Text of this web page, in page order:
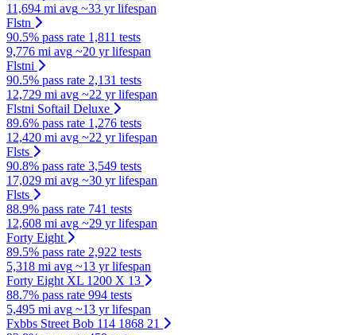
11,694 mi avg ~33 yr lifespan
Flstn
90.5% pass rate 1,811 tests
9,776 mi avg ~20 yr lifespan
Flstni
90.5% pass rate 2,131 tests
12,729 mi avg ~22 yr lifespan
Flstni Softail Deluxe
89.6% pass rate 1,276 tests
12,420 mi avg ~22 yr lifespan
Flsts
90.8% pass rate 3,549 tests
17,029 mi avg ~30 yr lifespan
Flsts
88.9% pass rate 741 tests
12,608 mi avg ~29 yr lifespan
Forty Eight
89.5% pass rate 2,922 tests
5,318 mi avg ~13 yr lifespan
Forty Eight XL 1200 X 13
88.7% pass rate 994 tests
5,495 mi avg ~13 yr lifespan
Fxbbs Street Bob 114 1868 21